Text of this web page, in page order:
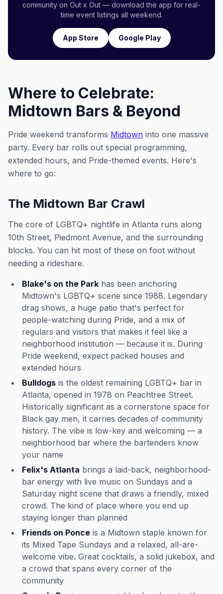
community on Out x Out — download the app for real-
time event listings all weekend.
App Store Google Play
Where to Celebrate:
Midtown Bars & Beyond
Pride weekend transforms Midtown into one massive
party. Every bar rolls out special programming,
extended hours, and Pride-themed events. Here's
where to go:
The Midtown Bar Crawl
The core of LGBTQ+ nightlife in Atlanta runs along
10th Street, Piedmont Avenue, and the surrounding
blocks. You can hit most of these on foot without
needing a rideshare.
Blake's on the Park has been anchoring
Midtown's LGBTQ+ scene since 1988. Legendary
drag shows, a huge patio that's perfect for
people-watching during Pride, and a mix of
regulars and visitors that makes it feel like a
neighborhood institution — because it is. During
Pride weekend, expect packed houses and
extended hours
Bulldogs is the oldest remaining LGBTQ+ bar in
Atlanta, opened in 1978 on Peachtree Street.
Historically significant as a cornerstone space for
Black gay men, it carries decades of community
history. The vibe is low-key and welcoming — a
neighborhood bar where the bartenders know
your name
Felix's Atlanta brings a laid-back, neighborhood-
bar energy with live music on Sundays and a
Saturday night scene that draws a friendly, mixed
crowd. The kind of place where you end up
staying longer than planned
Friends on Ponce is a Midtown staple known for
its Mixed Tape Sundays and a relaxed, all-are-
welcome vibe. Great cocktails, a solid jukebox, and
a crowd that spans every corner of the
community